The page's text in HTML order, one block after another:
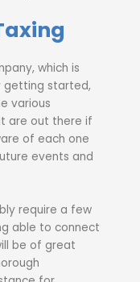
which is
getting started,
various
are out there if
of each one
events and
require a few
able to connect
be of great